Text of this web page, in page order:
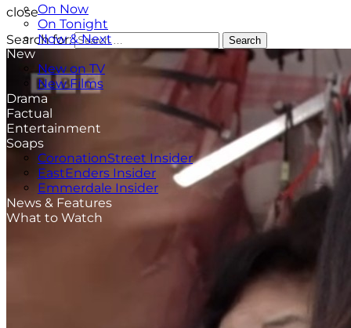
On Now
On Tonight
Now & Next
New
New on TV
New Films
Drama
Factual
Entertainment
Soaps
CoronationStreet Insider
EastEnders Insider
Emmerdale Insider
News & Features
What to Watch
close
Search for:
Search